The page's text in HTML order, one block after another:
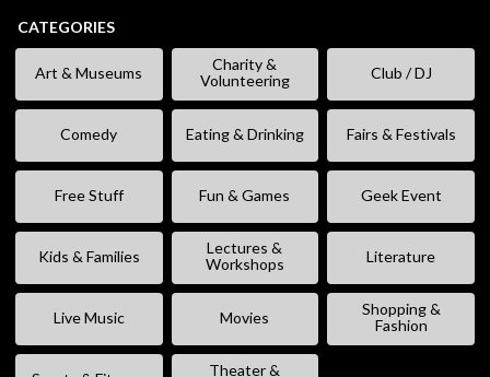
CATEGORIES
Art & Museums
Charity &
Volunteering
Club / DJ
Comedy Eating & Drinking Fairs & Festivals
Free Stuff Fun & Games Geek Event
Kids & Families
Lectures &
Workshops
Literature
Live Music Movies
Shopping &
Fashion
Theater &